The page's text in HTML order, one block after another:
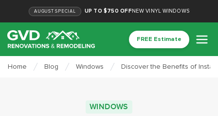
AUGUST SPECIAL UP TO $750 OFFNEW VINYL WINDOWS
FREE Estimate
Home Blog Windows Discover the Benefits of
WINDOWS